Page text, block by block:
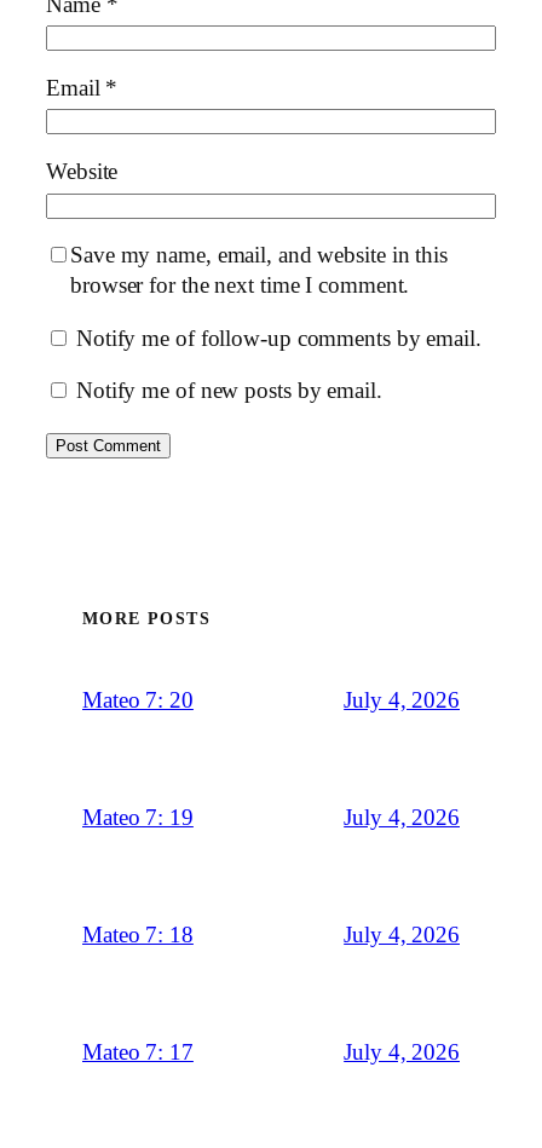
Email *
Website
Save my name, email, and website in this
browser for the next time I comment.
Notify me of follow-up comments by email.
Notify me of new posts by email.
MORE POSTS
Mateo 7: 20 July 4, 2026
Mateo 7: 19 July 4, 2026
Mateo 7: 18 July 4, 2026
Mateo 7: 17 July 4, 2026